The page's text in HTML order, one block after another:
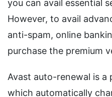
you can avail essential
However, to avail
anti-spam, online
purchase the premium
Avast auto-renewal is a
which automatically